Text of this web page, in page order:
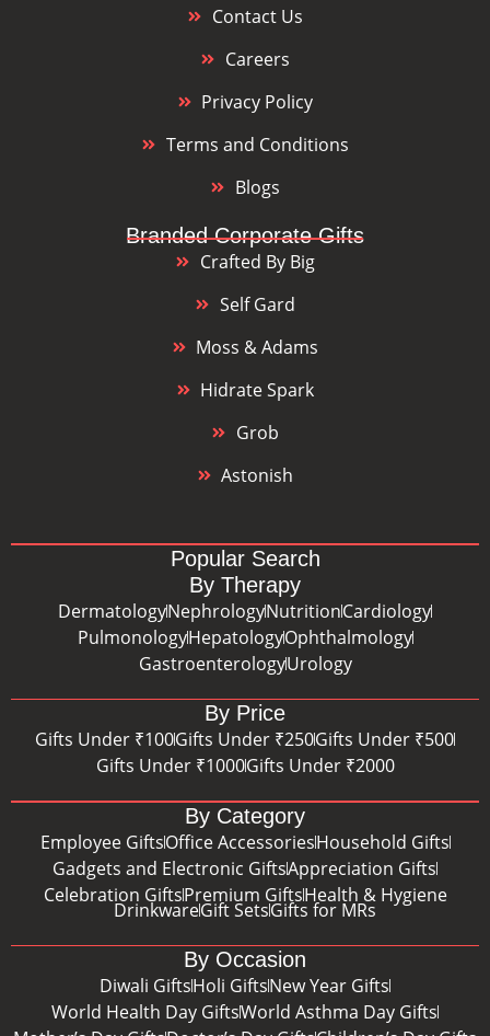
Contact Us
Careers
Privacy Policy
Terms and Conditions
Blogs
Branded Corporate Gifts
Crafted By Big
Self Gard
Moss & Adams
Hidrate Spark
Grob
Astonish
Popular Search
By Therapy
DermatologyNephrologyNutritionCardiology
PulmonologyHepatologyOphthalmology
GastroenterologyUrology
By Price
Gifts Under ₹100Gifts Under ₹250Gifts Under ₹500
Gifts Under ₹1000Gifts Under ₹2000
By Category
Employee GiftsOffice AccessoriesHousehold Gifts
Gadgets and Electronic GiftsAppreciation Gifts
Celebration GiftsPremium GiftsHealth & Hygiene
DrinkwareGift SetsGifts for MRs
By Occasion
Diwali GiftsHoli GiftsNew Year Gifts
World Health Day GiftsWorld Asthma Day Gifts